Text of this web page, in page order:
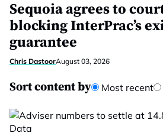
Sequoia agrees to
blocking InterPrac’s
guarantee
Chris DastoorAugust 03, 2026
Sort content by Most recent